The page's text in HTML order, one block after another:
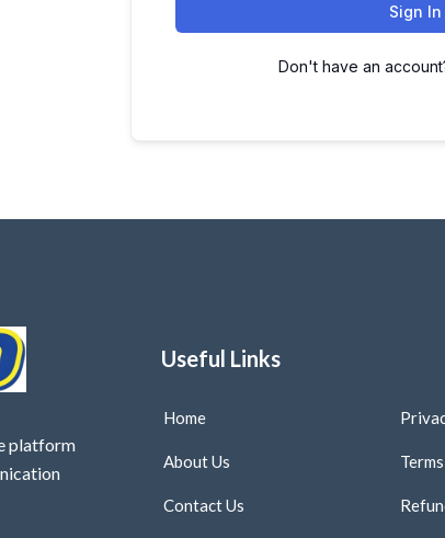
Sign In
Don't have an
platform
Useful Links
Home
About Us
Contact Us